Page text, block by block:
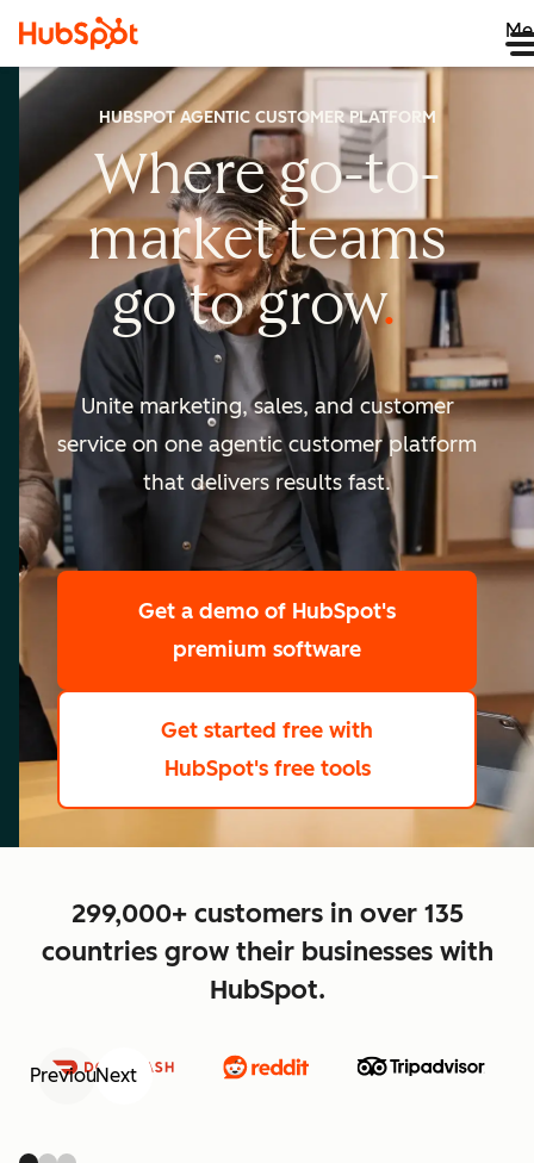
HUBSPOT AGENTIC CUSTOMER PLATFORM
Where go-to-
marketteams
go togrow
scale
Unite marketing, sales, and customer
service on one agentic customer platform
that delivers results fast.
Get a demo of HubSpot's
premium software
Get started free with
HubSpot's free tools
299,000+ customers in over 135
countries grow their businesses with
HubSpot.
PreviousNext